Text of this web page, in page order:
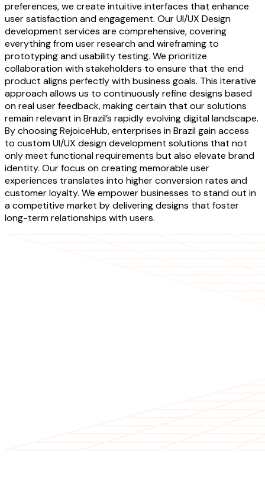
preferences, we create intuitive interfaces that enhance
user satisfaction and engagement. Our UI/UX Design
development services are comprehensive, covering
everything from user research and wireframing to
prototyping and usability testing. We prioritize
collaboration with stakeholders to ensure that the end
product aligns perfectly with business goals. This iterative
approach allows us to continuously refine designs based
on real user feedback, making certain that our solutions
remain relevant in Brazil’s rapidly evolving digital landscape.
By choosing RejoiceHub, enterprises in Brazil gain access
to custom UI/UX design development solutions that not
only meet functional requirements but also elevate brand
identity. Our focus on creating memorable user
experiences translates into higher conversion rates and
customer loyalty. We empower businesses to stand out in
a competitive market by delivering designs that foster
long-term relationships with users.